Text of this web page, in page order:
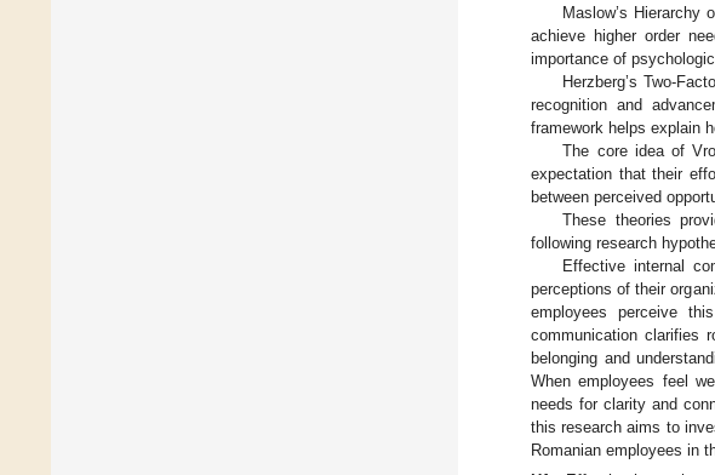
Maslow’s Hierarchy
achieve higher order
importance of
Herzberg’s Two-
recognition and
framework helps explain
The core idea of
expectation that their
between perceived
These theories
following research
Effective internal
perceptions of their
employees perceive
communication clarifies
belonging and
When employees feel
needs for clarity and
this research aims to
Romanian employees in